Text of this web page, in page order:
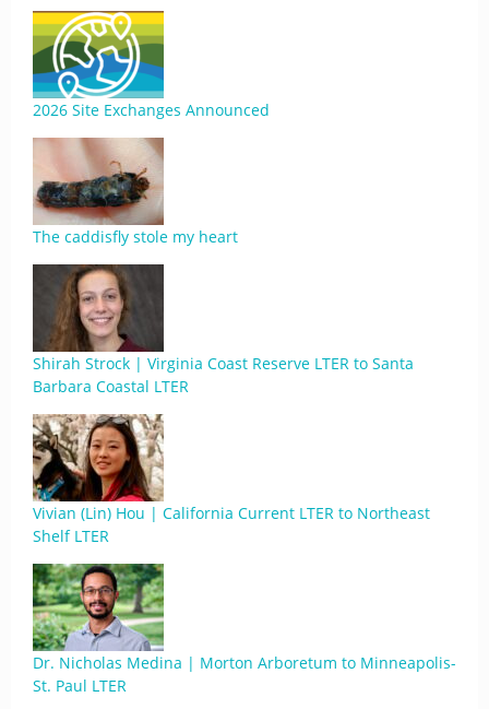
2026 Site Exchanges Announced
The caddisfly stole my heart
Shirah Strock | Virginia Coast Reserve LTER to Santa
Barbara Coastal LTER
Vivian (Lin) Hou | California Current LTER to Northeast
Shelf LTER
Dr. Nicholas Medina | Morton Arboretum to Minneapolis-
St. Paul LTER